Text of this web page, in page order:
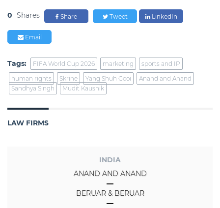
0 Shares Share Tweet LinkedIn
Email
Tags: FIFA World Cup 2026 marketing
sports and IP
human rights
Skrine Yang Shuh Gooi
Anand and Anand
Sandhya Singh
Mudit Kaushik
LAW FIRMS
INDIA
ANAND AND ANAND
BERUAR & BERUAR